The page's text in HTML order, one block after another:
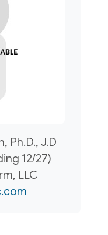
Ph.D., J.D
12/27)
LLC